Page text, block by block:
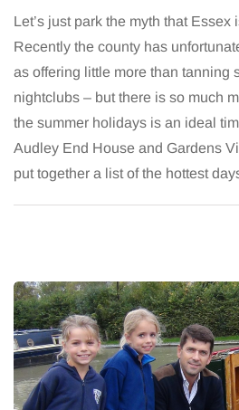
Let’s just park the myth that Essex
Recently the county has
as offering little more than tanning
nightclubs – but there is so much
the summer holidays is an ideal
Audley End House and Gardens
put together a list of the hottest